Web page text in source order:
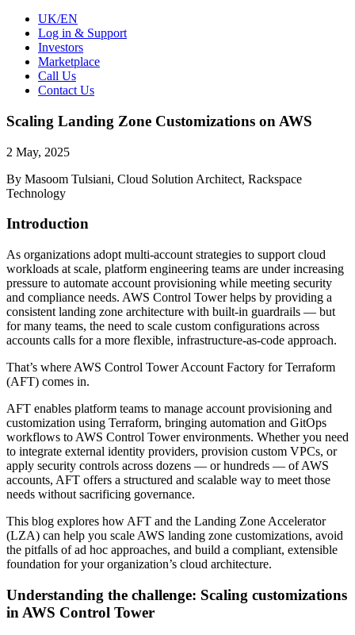
UK/EN
Log in & Support
Investors
Marketplace
Call Us
Contact Us
Scaling Landing Zone Customizations on AWS
2 May, 2025
By Masoom Tulsiani, Cloud Solution Architect, Rackspace
Technology
Introduction
As organizations adopt multi-account strategies to support cloud
workloads at scale, platform engineering teams are under increasing
pressure to automate account provisioning while meeting security
and compliance needs. AWS Control Tower helps by providing a
consistent landing zone architecture with built-in guardrails — but
for many teams, the need to scale custom configurations across
accounts calls for a more flexible, infrastructure-as-code approach.
That’s where AWS Control Tower Account Factory for Terraform
(AFT) comes in.
AFT enables platform teams to manage account provisioning and
customization using Terraform, bringing automation and GitOps
workflows to AWS Control Tower environments. Whether you need
to integrate external identity providers, provision custom VPCs, or
apply security controls across dozens — or hundreds — of AWS
accounts, AFT offers a structured and scalable way to meet those
needs without sacrificing governance.
This blog explores how AFT and the Landing Zone Accelerator
(LZA) can help you scale AWS landing zone customizations, avoid
the pitfalls of ad hoc approaches, and build a compliant, extensible
foundation for your organization’s cloud architecture.
Understanding the challenge: Scaling customizations
in AWS Control Tower